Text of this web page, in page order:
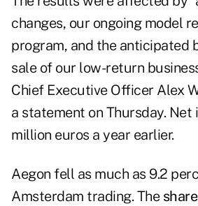
changes, our ongoing model
program, and the anticipated
sale of our low-return
Chief Executive Officer Alex
a statement on Thursday. Net
million euros a year earlier.
Aegon fell as much as 9.2
Amsterdam trading. The